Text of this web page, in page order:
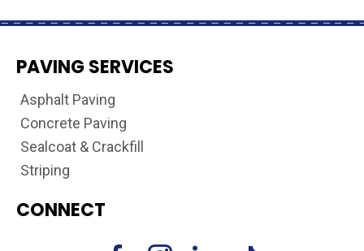
PAVING SERVICES
Asphalt Paving
Concrete Paving
Sealcoat & Crackfill
Striping
CONNECT